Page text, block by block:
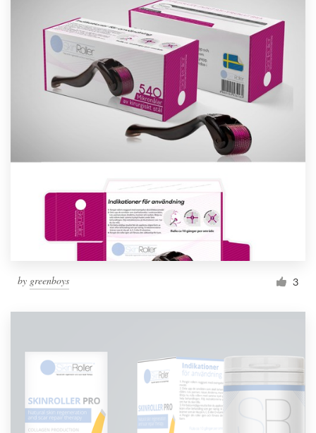
by greenboys 3